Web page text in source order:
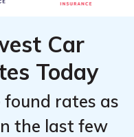
Car
Today
found rates as
the last few